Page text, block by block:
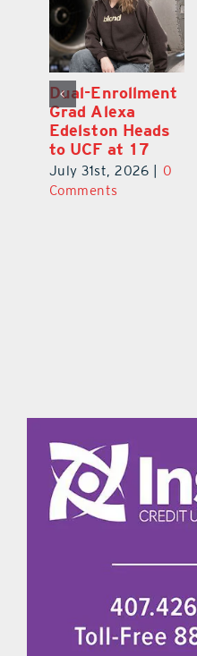
Dual-Enrollment
Grad Alexa
Edelston Heads
to UCF at 17
July 31st, 2026
0
Comments